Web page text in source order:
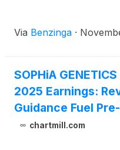
Via Benzinga ·
SOPHiA
2025 Earnings:
Guidance Fuel
chartmill.com